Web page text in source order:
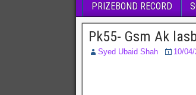
PRIZEBOND RECORD
Pk55- Gsm Ak
Syed Ubaid Shah 10/